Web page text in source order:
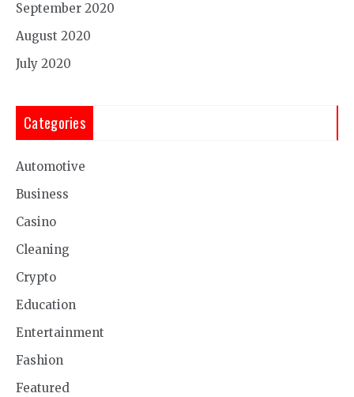
September 2020
August 2020
July 2020
Categories
Automotive
Business
Casino
Cleaning
Crypto
Education
Entertainment
Fashion
Featured